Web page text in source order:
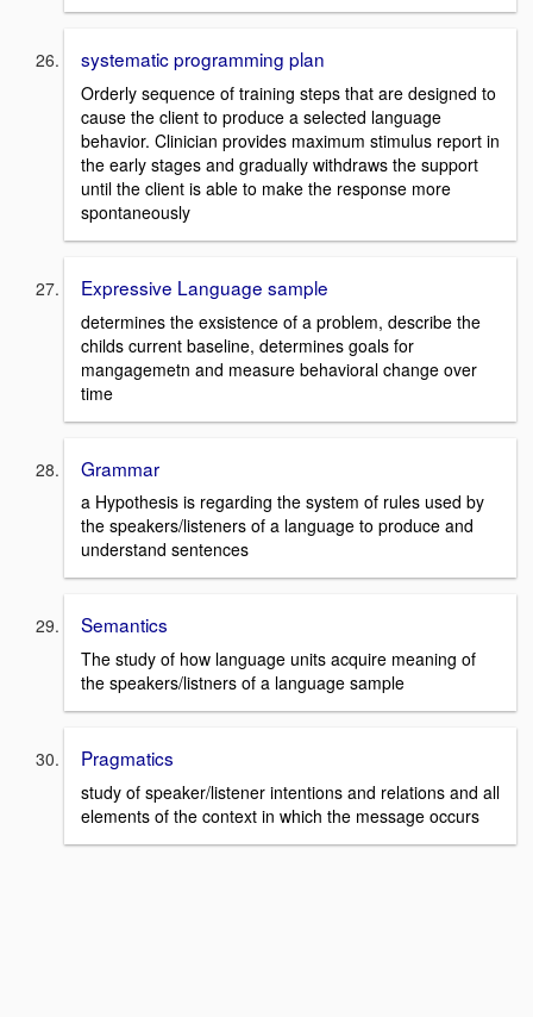
systematic programming plan
Orderly sequence of training steps that are designed to
cause the client to produce a selected language
behavior. Clinician provides maximum stimulus report in
the early stages and gradually withdraws the support
until the client is able to make the response more
spontaneously
Expressive Language sample
determines the exsistence of a problem, describe the
childs current baseline, determines goals for
mangagemetn and measure behavioral change over
time
Grammar
a Hypothesis is regarding the system of rules used by
the speakers/listeners of a language to produce and
understand sentences
Semantics
The study of how language units acquire meaning of
the speakers/listners of a language sample
Pragmatics
study of speaker/listener intentions and relations and all
elements of the context in which the message occurs